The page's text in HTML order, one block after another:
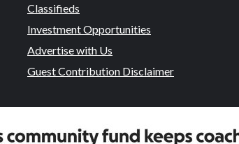
Classifieds
Investment Opportunities
Advertise with Us
Guest Contribution Disclaimer